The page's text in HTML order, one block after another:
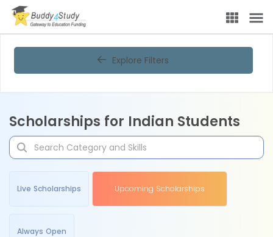
Explore Filters
Scholarships for Indian Students
Live Scholarships Upcoming Scholarships
Always Open